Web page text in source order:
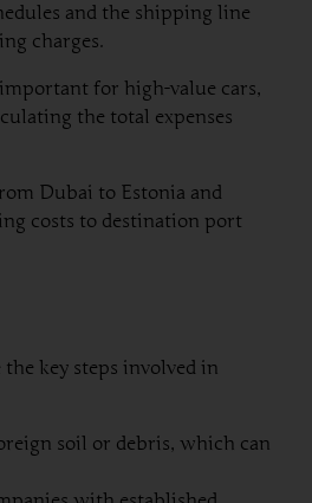
and the shipping line
charges.
for high-value cars,
the total expenses
Dubai to Estonia and
costs to destination port
key steps involved in
soil or debris, which can